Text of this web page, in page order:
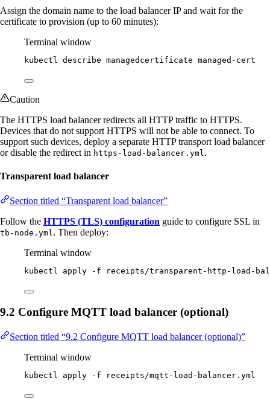
Assign the domain name to the load balancer IP and wait for the
certificate to provision (up to 60 minutes):
Terminal window
kubectl describe managedcertificate managed-cert
Caution
The HTTPS load balancer redirects all HTTP traffic to HTTPS.
Devices that do not support HTTPS will not be able to connect. To
support such devices, deploy a separate HTTP transport load balancer
or disable the redirect in https-load-balancer.yml .
Transparent load balancer
Section titled “Transparent load balancer”
Follow the HTTPS (TLS) configuration guide to configure SSL in
tb-node.yml. Then deploy:
Terminal window
kubectl apply -f receipts/transparent-http-load-
9.2 Configure MQTT load balancer (optional)
Section titled “9.2 Configure MQTT load balancer (optional)”
Terminal window
kubectl apply -f receipts/mqtt-load-balancer.yml